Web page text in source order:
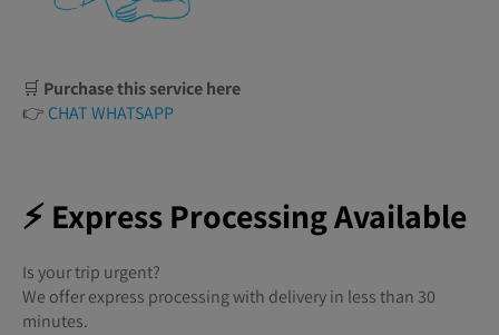
🛒 Purchase this service here
👉 CHAT WHATSAPP
⚡ Express Processing Available
Is your trip urgent?
We offer express processing with delivery in less than 30
minutes.